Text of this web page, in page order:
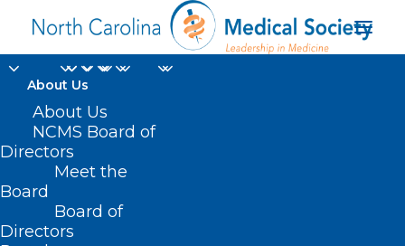
About Us
About Us
NCMS Board of
Directors
Meet the
Board
Board of
Directors
Cerebral Palsy